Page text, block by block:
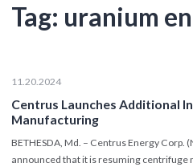
Tag: uranium
11.20.2024
Centrus Launches Additional
Manufacturing
BETHESDA, Md. – Centrus Energy Corp.
announced that it is resuming